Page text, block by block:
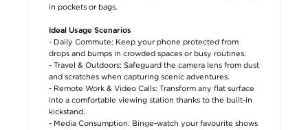
in pockets or bags.
Ideal Usage Scenarios
- Daily Commute: Keep your phone protected from
drops and bumps in crowded spaces or busy routines.
- Travel & Outdoors: Safeguard the camera lens from dust
and scratches when capturing scenic adventures.
- Remote Work & Video Calls: Transform any flat surface
into a comfortable viewing station thanks to the built-in
kickstand.
- Media Consumption: Binge-watch your favourite shows